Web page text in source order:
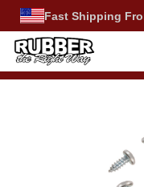
Fast Shipping